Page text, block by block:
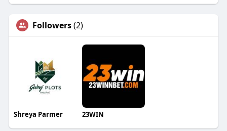
Followers(2)
Shreya Parmer 23WIN